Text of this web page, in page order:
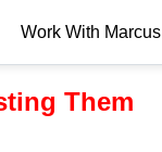
Work With Marcus
Them